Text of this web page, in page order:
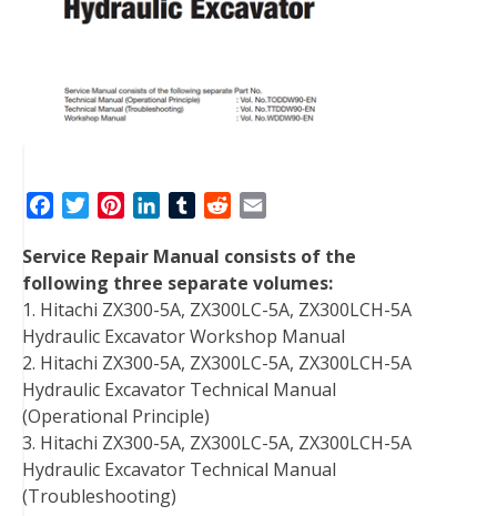
c
e
b
o
o
k
i
t
t
e
r
n
t
e
r
e
s
t
n
k
e
d
I
n
T
m
b
l
r
d
d
i
t
a
i
l
Service Repair Manual consists of the
following three separate volumes:
1. Hitachi ZX300-5A, ZX300LC-5A, ZX300LCH-5A
Hydraulic Excavator Workshop Manual
2. Hitachi ZX300-5A, ZX300LC-5A, ZX300LCH-5A
Hydraulic Excavator Technical Manual
(Operational Principle)
3. Hitachi ZX300-5A, ZX300LC-5A, ZX300LCH-5A
Hydraulic Excavator Technical Manual
(Troubleshooting)